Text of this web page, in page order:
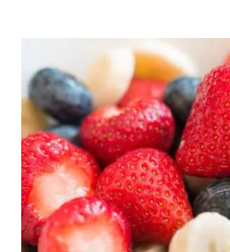
CAN
AND
SHOULD
YOU
DO
IT?